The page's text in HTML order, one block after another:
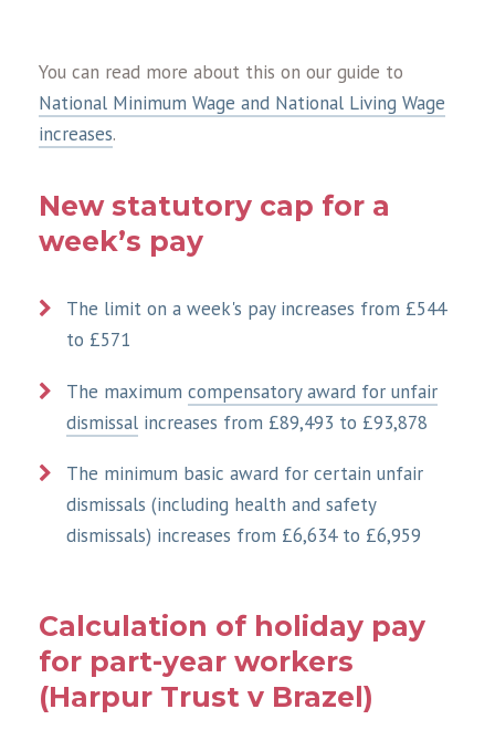
You can read more about this on our guide to
National Minimum Wage and National Living Wage
increases.
New statutory cap for a
week’s pay
The limit on a week's pay increases from £544
to £571
The maximum compensatory award for unfair
dismissal increases from £89,493 to £93,878
The minimum basic award for certain unfair
dismissals (including health and safety
dismissals) increases from £6,634 to £6,959
Calculation of holiday pay
for part-year workers
(Harpur Trust v Brazel)